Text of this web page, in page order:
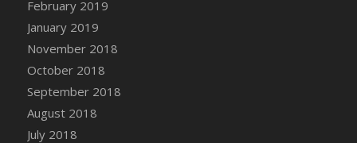
DFS Canvas Watercolour Painting -
Strawberries
DFS Canvas Watercolour Painting -
Sunflower
DFS Canvas Watercolour Painting - Tomato
February 2019
January 2019
November 2018
October 2018
September 2018
August 2018
July 2018